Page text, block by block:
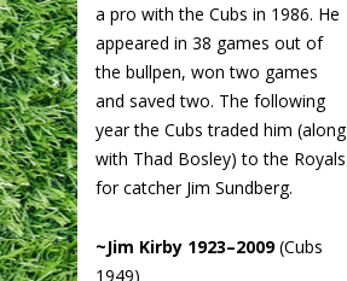
a pro with the Cubs in 1986. He
appeared in 38 games out of
the bullpen, won two games
and saved two. The following
year the Cubs traded him (along
with Thad Bosley) to the Royals
for catcher Jim Sundberg.
~Jim Kirby 1923–2009(Cubs
1949)